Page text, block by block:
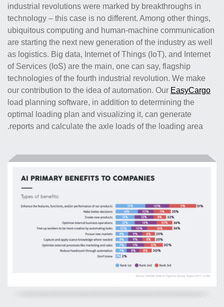
industrial revolutions were marked by breakthroughs in
technology – this case is no different. Among other things,
ubiquitous computing and human-machine communication
are starting the next new generation of the industry as well
as logistics. Big data, Internet of Things (IoT), and Internet
of Services (IoS) are the main, one can say, flagship
technologies of the fourth industrial revolution. We make
our contribution to the idea of automation. Our EasyCargo
load planning software, in addition to determining the
optimal loading plan and visualizing it, can generate
reports and calculate the axle loads of the loading area.